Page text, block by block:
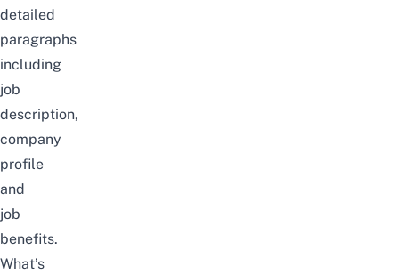
detailed
paragraphs
including
job
description,
company
profile
and
job
benefits.
What’s